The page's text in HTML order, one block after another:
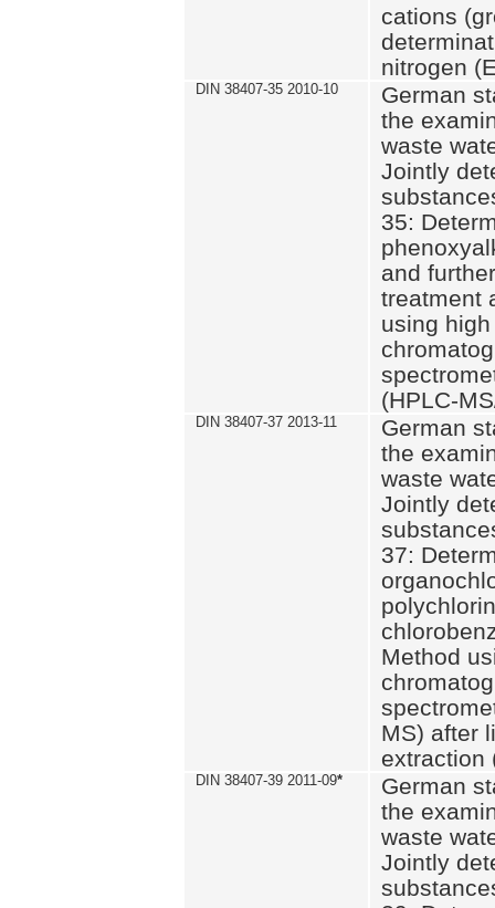
cations
nitrogen
DIN 38407-35 2010-10
German
the
waste
Jointly
35:
and
treatment
using
(HPLC-
DIN 38407-37 2013-11
German
the
waste
Jointly
37:
Method
MS) after
extraction
DIN 38407-39 2011-09*
German
the
waste
Jointly